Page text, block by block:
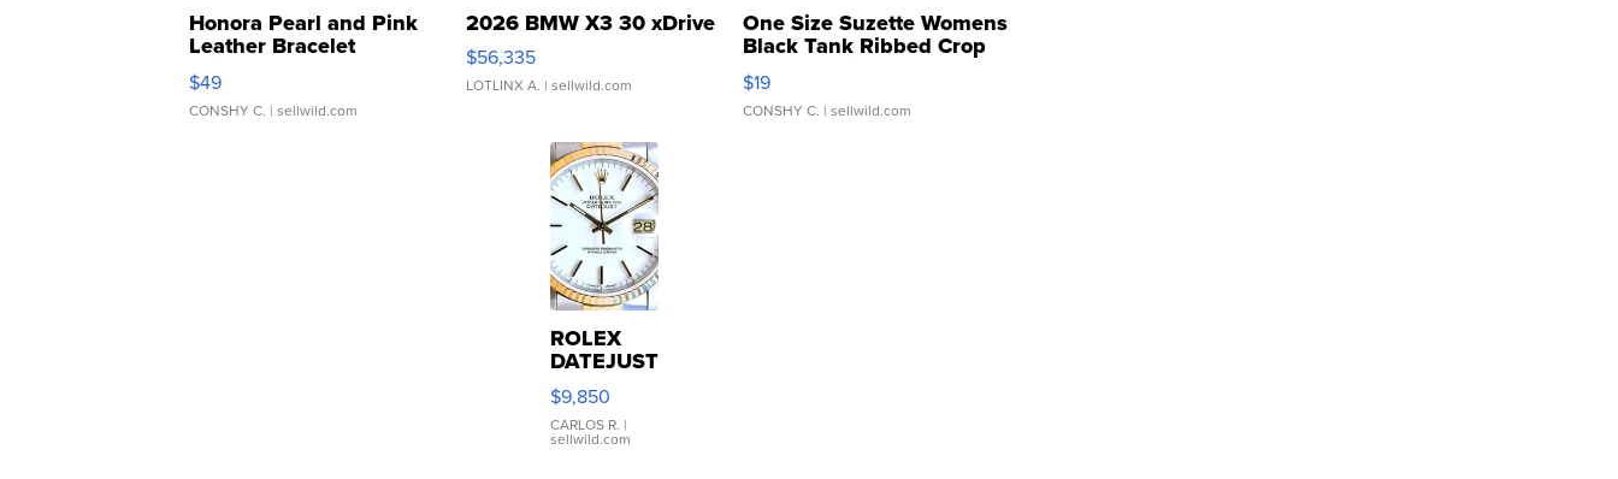
Honora Pearl and Pink
Leather Bracelet
Adjustable Buckle Clo...
$49
CONSHY C. | sellwild.com
2026 BMW X3 30 xDrive
$56,335
LOTLINX A. | sellwild.com
One Size Suzette Womens
Black Tank Ribbed Crop
Asymmetrical ...
$19
CONSHY C. | sellwild.com
ROLEX
DATEJUST
16233
WHITE
DIAL
FLUTED
$9,850
CARLOS R. |
sellwild.com